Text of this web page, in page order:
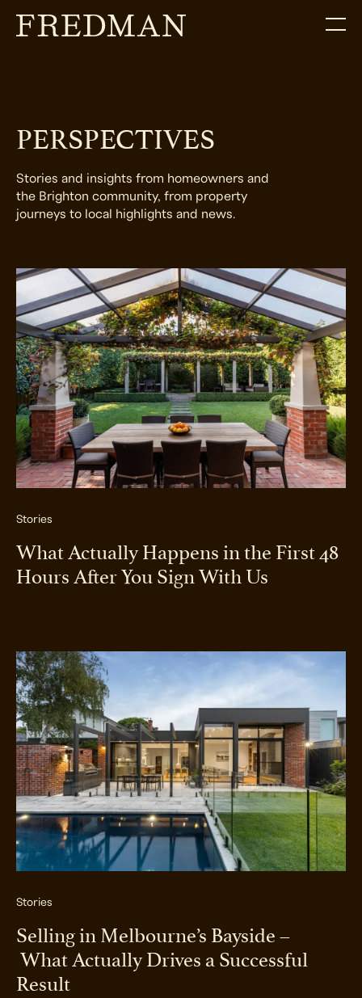
PERSPECTIVES
Stories and insights from homeowners and
the Brighton community, from property
journeys to local highlights and news.
Stories
What Actually Happens in the First 48
Hours After You Sign With Us
Stories
Selling in Melbourne’s Bayside –
What Actually Drives a Successful
Result